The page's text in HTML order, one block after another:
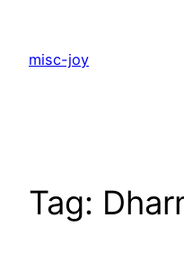
content
misc-joy
Tag: